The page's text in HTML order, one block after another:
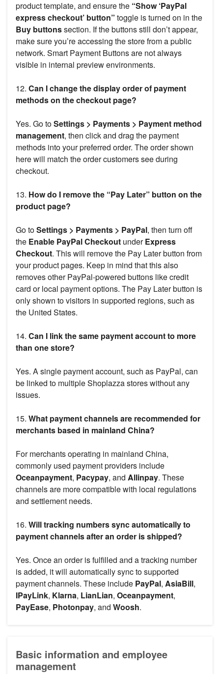
product template, and ensure the “Show ‘PayPal
express checkout’ button” toggle is turned on in the
Buy buttonssection. If the buttons still don’t appear,
make sure you’re accessing the store from a public
network. Smart Payment Buttons are not always
visible in internal preview environments.
12. Can I change the display order of payment
methods on the checkout page?
Yes. Go toSettings > Payments > Payment method
management, then click and drag the payment
methods into your preferred order. The order shown
here will match the order customers see during
checkout.
13. How do I remove the “Pay Later” button on the
product page?
Go toSettings > Payments > PayPal, then turn off
the Enable PayPal Checkout underExpress
Checkout. This will remove the Pay Later button from
your product pages. Keep in mind that this also
removes other PayPal-powered buttons like credit
card or local payment options. The Pay Later button is
only shown to visitors in supported regions, such as
the United States.
14. Can I link the same payment account to more
than one store?
Yes. A single payment account, such as PayPal, can
be linked to multiple Shoplazza stores without any
issues.
15. What payment channels are recommended for
merchants based in mainland China?
For merchants operating in mainland China,
commonly used payment providers include
Oceanpayment, Pacypay, and Allinpay. These
channels are more compatible with local regulations
and settlement needs.
16. Will tracking numbers sync automatically to
payment channels after an order is shipped?
Yes. Once an order is fulfilled and a tracking number
is added, it will automatically sync to supported
payment channels. These include PayPal, AsiaBill,
IPayLink, Klarna, LianLian, Oceanpayment,
PayEase, Photonpay, and Woosh.
Basic information and employee
management